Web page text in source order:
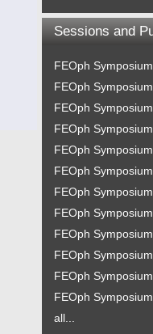
Sessions and
FEOph
FEOph
FEOph
FEOph
FEOph
FEOph
FEOph
FEOph
FEOph
FEOph
FEOph
FEOph
all...